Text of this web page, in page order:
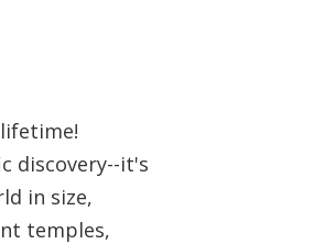
discovery--it's
in size,
temples,